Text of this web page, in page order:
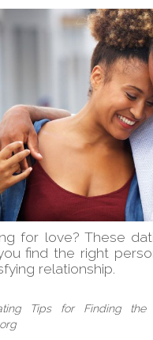
for love? These
find the right
relationship.
Tips for Finding the